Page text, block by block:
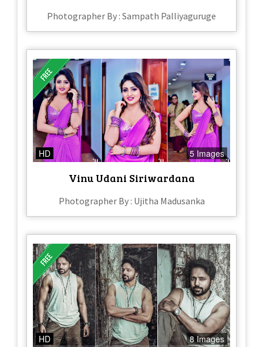
Photographer By : Sampath Palliyaguruge
HD 5 Images
Vinu Udani Siriwardana
Photographer By : Ujitha Madusanka
HD 8 Images